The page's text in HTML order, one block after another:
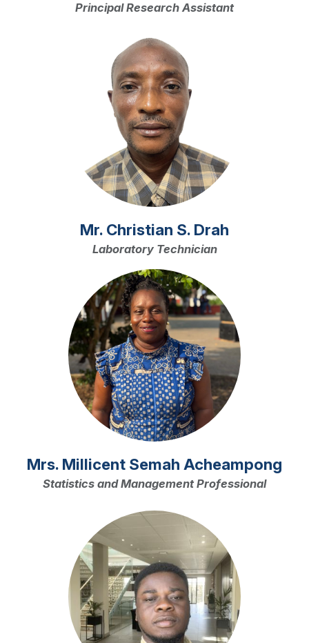
Principal Research Assistant
Mr. Christian S. Drah
Laboratory Technician
Mrs. Millicent Semah Acheampong
Statistics and Management Professional